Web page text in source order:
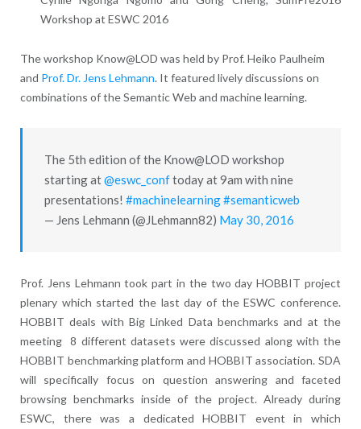
Workshop at ESWC 2016
The workshop Know@LOD was held by Prof. Heiko Paulheim
and Prof. Dr. Jens Lehmann. It featured lively discussions on
combinations of the Semantic Web and machine learning.
The 5th edition of the Know@LOD workshop
starting at@eswc_conftoday at 9am with nine
presentations! #machinelearning#semanticweb
— Jens Lehmann (@JLehmann82) May 30, 2016
Prof. Jens Lehmann took part in the two day HOBBIT project
plenary which started the last day of the ESWC conference.
HOBBIT deals with Big Linked Data benchmarks and at the
meeting 8 different datasets were discussed along with the
HOBBIT benchmarking platform and HOBBIT association. SDA
will specifically focus on question answering and faceted
browsing benchmarks inside of the project. Already during
ESWC, there was a dedicated HOBBIT event in which